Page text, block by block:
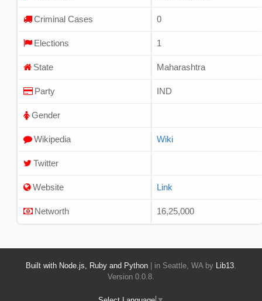
Criminal Cases 0
Elections 1
State Maharashtra
Party IND
Gender
Wikipedia Wiki
Twitter
Website Link
Networth 16,25,000
Built with Node.js, Ruby and Python | in Seattle, WA by Lib13
Version 0.0.8.